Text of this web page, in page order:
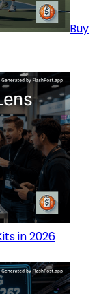
Buy
in 2026